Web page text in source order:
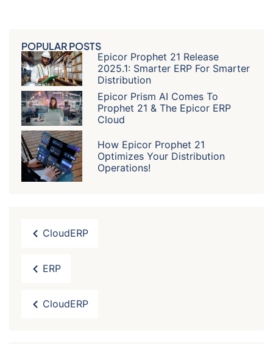
POPULAR POSTS
Epicor Prophet 21 Release
2025.1: Smarter ERP For Smarter
Distribution
Epicor Prism AI Comes To
Prophet 21 & The Epicor ERP
Cloud
How Epicor Prophet 21
Optimizes Your Distribution
Operations!
CloudERP
ERP
CloudERP